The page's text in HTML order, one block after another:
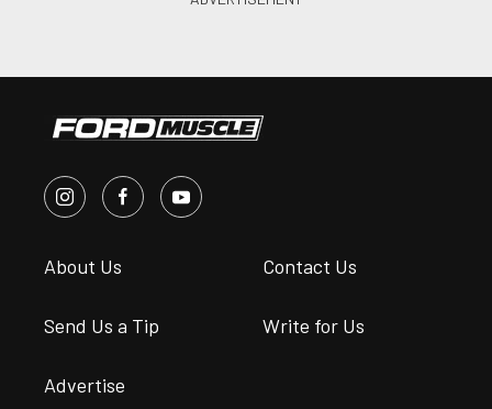
About Us Contact Us
Send Us a Tip Write for Us
Advertise